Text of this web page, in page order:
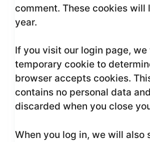
comment. These cookies will
year.
If you visit our login page, we
temporary cookie to
browser accepts cookies.
contains no personal data
discarded when you close
When you log in, we will also